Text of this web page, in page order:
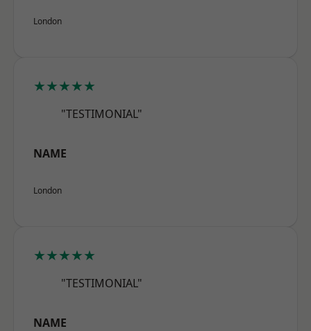
London
★★★★★
"TESTIMONIAL"
NAME
London
★★★★★
"TESTIMONIAL"
NAME